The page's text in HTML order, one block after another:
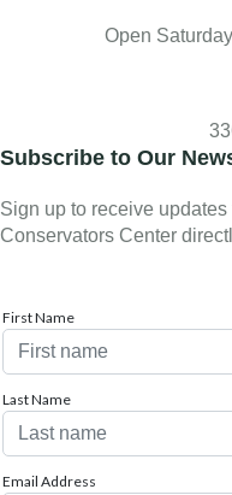
Open
Subscribe to Our
Sign up to receive
Conservators Center
First Name
Last Name
Email Address